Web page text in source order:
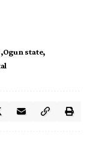
Ogun state